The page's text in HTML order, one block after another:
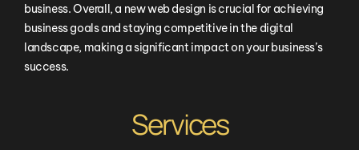
business. Overall, a new web design is crucial for achieving
business goals and staying competitive in the digital
landscape, making a significant impact on your business’s
success.
Services